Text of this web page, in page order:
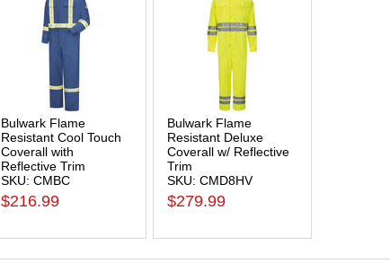
Bulwark Flame
Resistant Cool Touch
Coverall with
Reflective Trim
SKU: CMBC
$216.99
Bulwark Flame
Resistant Deluxe
Coverall w/ Reflective
Trim
SKU: CMD8HV
$279.99